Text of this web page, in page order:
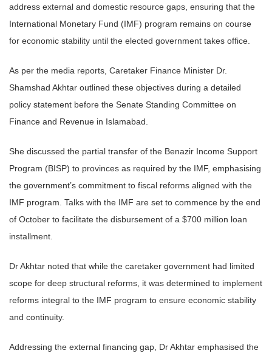
address external and domestic resource gaps, ensuring that the
International Monetary Fund (IMF) program remains on course
for economic stability until the elected government takes office.
As per the media reports, Caretaker Finance Minister Dr.
Shamshad Akhtar outlined these objectives during a detailed
policy statement before the Senate Standing Committee on
Finance and Revenue in Islamabad.
She discussed the partial transfer of the Benazir Income Support
Program (BISP) to provinces as required by the IMF, emphasising
the government’s commitment to fiscal reforms aligned with the
IMF program. Talks with the IMF are set to commence by the end
of October to facilitate the disbursement of a $700 million loan
installment.
Dr Akhtar noted that while the caretaker government had limited
scope for deep structural reforms, it was determined to implement
reforms integral to the IMF program to ensure economic stability
and continuity.
Addressing the external financing gap, Dr Akhtar emphasised the